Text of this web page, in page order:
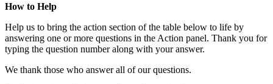
How to Help
Help us to bring the action section of the table below to life by
answering one or more questions in the Action panel. Thank you for
typing the question number along with your answer.
We thank those who answer all of our questions.